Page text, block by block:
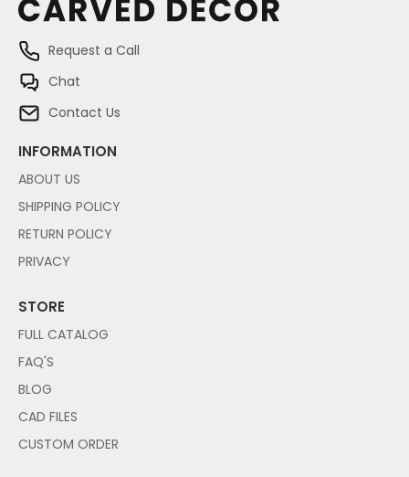
Request a Call
Chat
Contact Us
INFORMATION
ABOUT US
SHIPPING POLICY
RETURN POLICY
PRIVACY
STORE
FULL CATALOG
FAQ'S
BLOG
CAD FILES
CUSTOM ORDER